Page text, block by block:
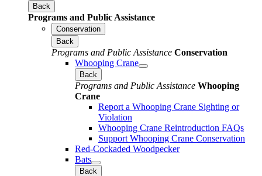
Back
Programs and Public Assistance
Conservation
Back
Programs and Public Assistance Conservation
Whooping Crane
Back
Programs and Public Assistance Whooping
Crane
Report a Whooping Crane Sighting or
Violation
Whooping Crane Reintroduction FAQs
Support Whooping Crane Conservation
Red-Cockaded Woodpecker
Bats
Back